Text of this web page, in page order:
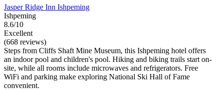
Jasper Ridge Inn Ishpeming
Ishpeming
8.6/10
Excellent
(668 reviews)
Steps from Cliffs Shaft Mine Museum, this Ishpeming hotel offers
an indoor pool and children's pool. Hiking and biking trails start on-
site, while all rooms include microwaves and refrigerators. Free
WiFi and parking make exploring National Ski Hall of Fame
convenient.